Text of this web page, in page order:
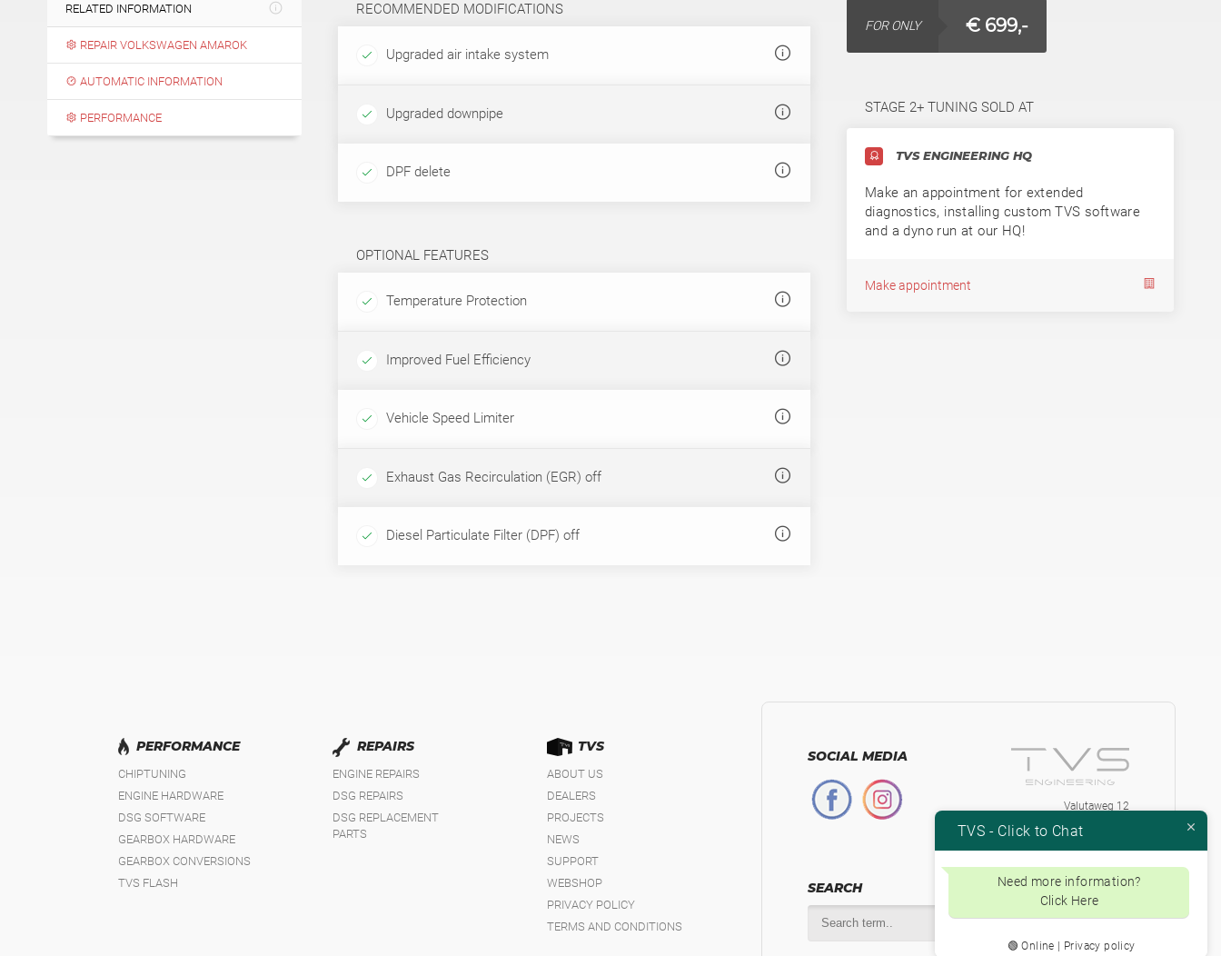
RELATED INFORMATION
REPAIR VOLKSWAGEN AMAROK
AUTOMATIC INFORMATION
PERFORMANCE
RECOMMENDED MODIFICATIONS
Upgraded air intake system
Upgraded downpipe
DPF delete
OPTIONAL FEATURES
Temperature Protection
Improved Fuel Efficiency
Vehicle Speed Limiter
Exhaust Gas Recirculation (EGR) off
Diesel Particulate Filter (DPF) off
FOR ONLY € 699,-
STAGE 2+ TUNING SOLD AT
TVS ENGINEERING HQ
Make an appointment for extended
diagnostics, installing custom TVS software
and a dyno run at our HQ!
Make appointment
PERFORMANCE
CHIPTUNING
ENGINE HARDWARE
DSG SOFTWARE
GEARBOX HARDWARE
GEARBOX CONVERSIONS
TVS FLASH
REPAIRS
ENGINE REPAIRS
DSG REPAIRS
DSG REPLACEMENT
PARTS
TVS
ABOUT US
DEALERS
PROJECTS
NEWS
SUPPORT
WEBSHOP
PRIVACY POLICY
TERMS AND CONDITIONS
SOCIAL MEDIA
Valutaweg 12
The Netherlands
+31-315230584
Btw.nr. NL853871334B01
SEARCH
TVS - Click to Chat
Need more information?
Click Here
🟢 Online | Privacy policy